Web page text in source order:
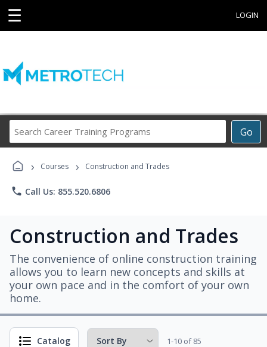
☰ LOGIN
Go
Career
Programs
› Courses › Construction and Trades
phone Call Us: 855.520.6806
Construction and Trades
The convenience of online construction training
allows you to learn new concepts and skills at
your own pace and in the comfort of your own
home.
Catalog 1-10 of 85